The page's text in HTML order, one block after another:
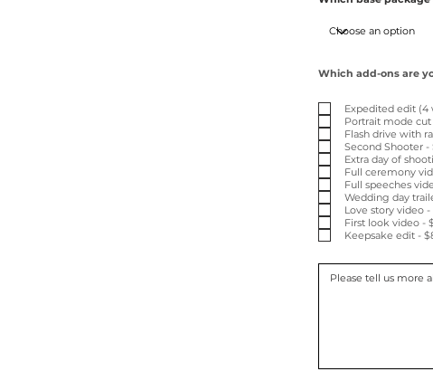
Which add-ons are
Expedited edit (4
Portrait mode cut
Flash drive with
Second Shooter
Extra day of
Full ceremony
Full speeches
Wedding day
Love story video
First look video -
Keepsake edit -